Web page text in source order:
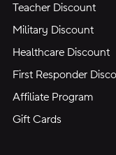
Teacher Discount
Military Discount
Healthcare Discount
First Responder
Affiliate Program
Gift Cards